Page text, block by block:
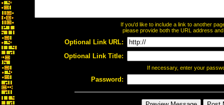
If you'd like to include a link to another
please provide both the URL address
Optional Link URL:
Optional Link Title:
If necessary, enter your
Password: